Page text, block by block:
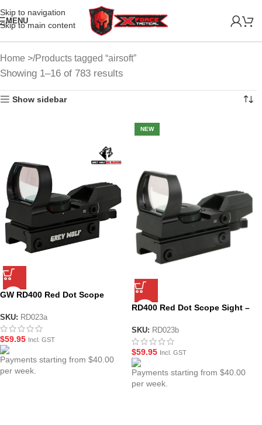
Skip to navigation
Skip to main content
MENU
Home Products tagged “airsoft”
Showing 1–16 of 783 results
Show sidebar
GW RD400 Red Dot Scope
SKU: RD023a
$59.95 Incl. GST
Payments starting from $40.00
per week.
NEW
RD400 Red Dot Scope Sight –
SKU: RD023b
$59.95 Incl. GST
Payments starting from $40.00
per week.